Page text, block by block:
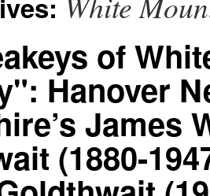
of
Hanover
James
(1880-